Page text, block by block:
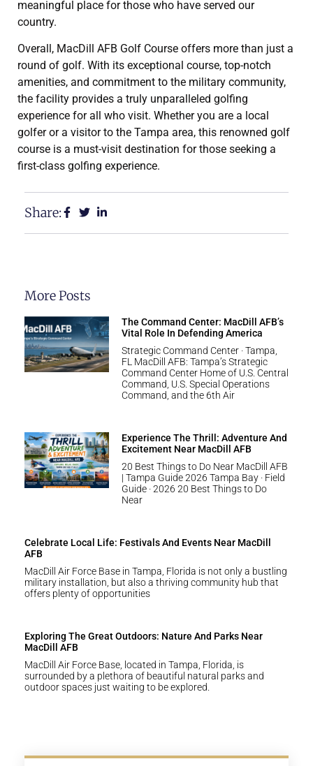
meaningful place for those who have served our
country.
Overall, MacDill AFB Golf Course offers more than just a
round of golf. With its exceptional course, top-notch
amenities, and commitment to the military community,
the facility provides a truly unparalleled golfing
experience for all who visit. Whether you are a local
golfer or a visitor to the Tampa area, this renowned golf
course is a must-visit destination for those seeking a
first-class golfing experience.
Share:
More Posts
The Command Center: MacDill AFB’s
Vital Role In Defending America
Strategic Command Center · Tampa,
FL MacDill AFB: Tampa’s Strategic
Command Center Home of U.S. Central
Command, U.S. Special Operations
Command, and the 6th Air
Experience The Thrill: Adventure And
Excitement Near MacDill AFB
20 Best Things to Do Near MacDill AFB
| Tampa Guide 2026 Tampa Bay · Field
Guide · 2026 20 Best Things to Do
Near
Celebrate Local Life: Festivals And Events Near MacDill
AFB
MacDill Air Force Base in Tampa, Florida is not only a bustling
military installation, but also a thriving community hub that
offers plenty of opportunities
Exploring The Great Outdoors: Nature And Parks Near
MacDill AFB
MacDill Air Force Base, located in Tampa, Florida, is
surrounded by a plethora of beautiful natural parks and
outdoor spaces just waiting to be explored.